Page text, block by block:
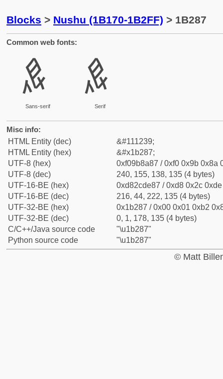
Blocks > Nushu (1B170-1B2FF) > 1B287
Common web fonts:
𛊇
Sans-serif
𛊇
Serif
Misc info:
HTML Entity (dec)
&#111239;
HTML Entity (hex)
&#x1b287;
UTF-8 (hex)
0xf09b8a87 / 0xf0 0x9b 0x8a
UTF-8 (dec)
240, 155, 138, 135 (4 bytes)
UTF-16-BE (hex)
0xd82cde87 / 0xd8 0x2c
UTF-16-BE (dec)
216, 44, 222, 135 (4 bytes)
UTF-32-BE (hex)
0x1b287 / 0x00 0x01 0xb2
UTF-32-BE (dec)
0, 1, 178, 135 (4 bytes)
C/C++/Java source code
"\u1b287"
Python source code
"\u1b287"
© Matt